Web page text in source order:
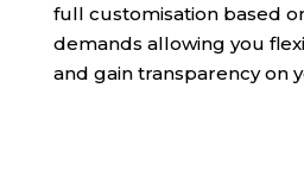
full customisation based
demands allowing you
and gain transparency on